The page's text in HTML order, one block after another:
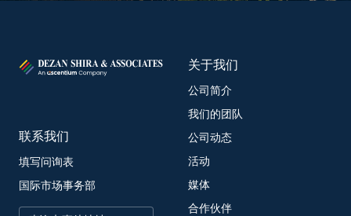
联系我们
填写问询表
国际市场事务部
关于我们
公司简介
我们的团队
公司动态
活动
媒体
合作伙伴